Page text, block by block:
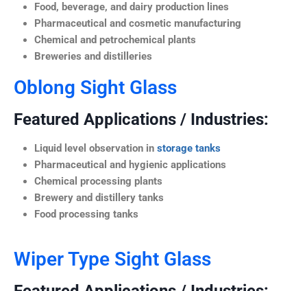
Food, beverage, and dairy production lines
Pharmaceutical and cosmetic manufacturing
Chemical and petrochemical plants
Breweries and distilleries
Oblong Sight Glass
Featured Applications / Industries:
Liquid level observation in storage tanks
Pharmaceutical and hygienic applications
Chemical processing plants
Brewery and distillery tanks
Food processing tanks
Wiper Type Sight Glass